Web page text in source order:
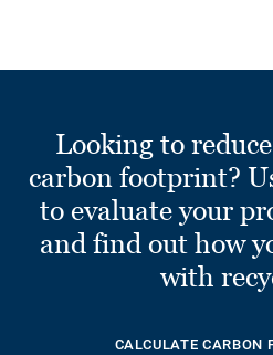
Looking to
carbon footprint?
to evaluate your
and find out how
with
CALCULATE CARBON